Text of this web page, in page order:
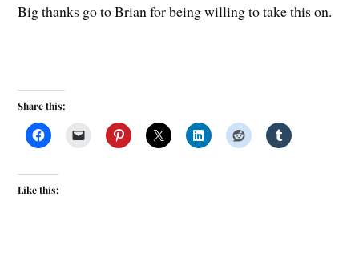
Big thanks go to Brian for being willing to take this on.
Share this:
Like this: